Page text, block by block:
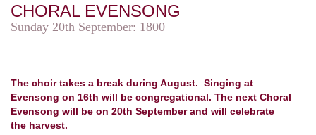
CHORAL EVENSONG
Sunday 20th September: 1800
The choir takes a break during August. Singing at
Evensong on 16th will be congregational. The next Choral
Evensong will be on 20th September and will celebrate
the harvest.